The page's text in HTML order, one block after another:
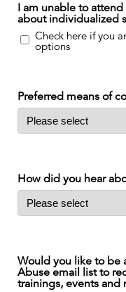
I am unable to
about individualized
Check here if you
options
Preferred means of
How did you hear
Would you like to be
Abuse email list to
trainings, events and